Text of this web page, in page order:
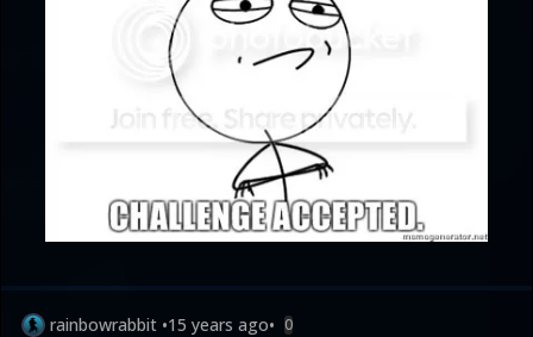
rainbowrabbit •15 years ago• 0